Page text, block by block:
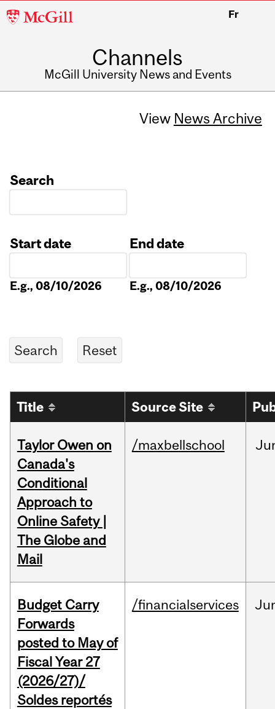
McGill
Fr
Channels
McGill University News and Events
View News Archive
Search
Start date
E.g., 08/10/2026
End date
E.g., 08/10/2026
Title Source Site
Taylor Owen on
Canada's
Conditional
Approach to
Online Safety |
The Globe and
Mail
/maxbellschool
Budget Carry
Forwards
posted to May of
Fiscal Year 27
(2026/27)/
Soldes reportés
/financialservices